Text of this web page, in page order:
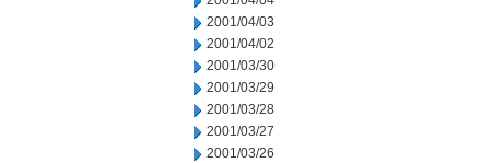
2001/04/03
2001/04/02
2001/03/30
2001/03/29
2001/03/28
2001/03/27
2001/03/26